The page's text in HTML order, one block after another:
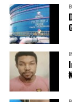
The
June for all
country, which
Several
Kenya, have